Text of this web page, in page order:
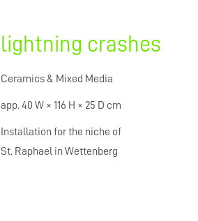
lightning crashes
Ceramics & Mixed Media
app. 40 W × 116 H × 25 D cm
Installation for the niche of
St. Raphael in Wettenberg